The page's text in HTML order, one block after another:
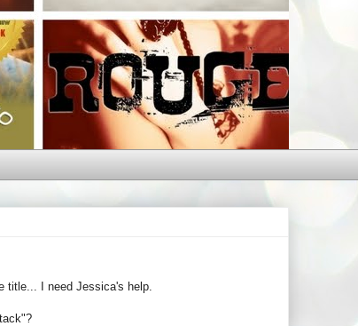
title... I need Jessica's help.